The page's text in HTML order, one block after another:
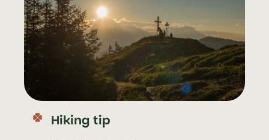
Hiking tip